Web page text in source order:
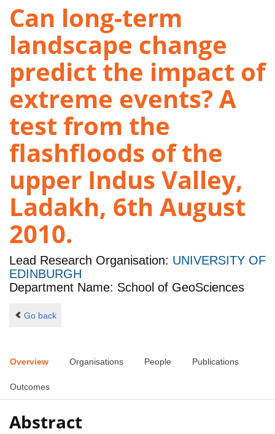
Can long-term
landscape change
predict the impact of
extreme events? A
test from the
flashfloods of the
upper Indus Valley,
Ladakh, 6th August
2010.
Lead Research Organisation: UNIVERSITY OF
EDINBURGH
Department Name: School of GeoSciences
Go back
Overview Organisations People Publications
Outcomes
Abstract